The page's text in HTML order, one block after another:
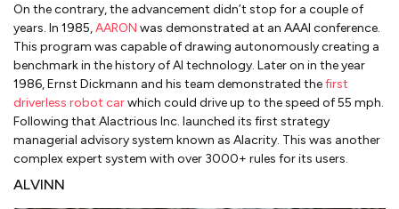
On the contrary, the advancement didn’t stop for a couple of
years. In 1985,AARON was demonstrated at an AAAI conference.
This program was capable of drawing autonomously creating a
benchmark in the history of AI technology. Later on in the year
1986, Ernst Dickmann and his team demonstrated thefirst
driverless robot carwhich could drive up to the speed of 55 mph.
Following that Alactrious Inc. launched its first strategy
managerial advisory system known as Alacrity. This was another
complex expert system with over 3000+ rules for its users.
ALVINN